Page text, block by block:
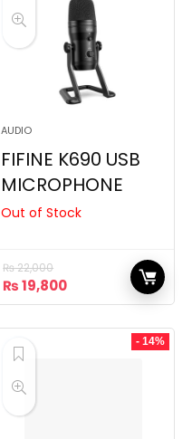
AUDIO
FIFINE K690 USB
MICROPHONE
Out of Stock
₨22,000
Original
price
₨19,800Current
price
₨ 19,800.- 14%